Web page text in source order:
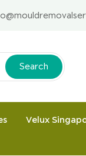
Search
Velux